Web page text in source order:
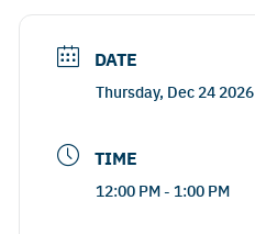
DATE
Thursday, Dec 24 2026
TIME
12:00 PM - 1:00 PM